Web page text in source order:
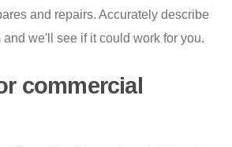
and repairs. Accurately describe
and we'll see if it could work for you.
commercial